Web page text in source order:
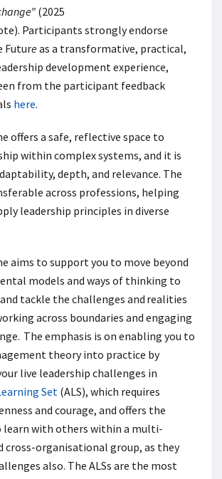
(2025
Participants strongly endorse
Futureas a transformative, practical,
development experience,
from the participant feedback
here.
offers a safe, reflective space to
within complex systems, and it is
depth, and relevance. The
across professions, helping
leadership principles in diverse
aims to support you to move beyond
models and ways of thinking to
tackle the challenges and realities
across boundaries and engaging
The emphasis is on enabling you to
theory into practice by
live leadership challenges in
Set(ALS), which requires
and courage, and offers the
with others within a multi-
cross-organisational group, as they
also. The ALSs are the most